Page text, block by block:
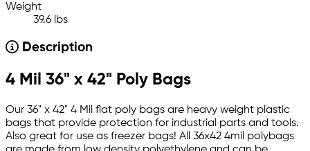
Weight
39.6 lbs
Description
4 Mil 36" x 42" Poly Bags
Our 36" x 42" 4 Mil flat poly bags are heavy weight plastic
bags that provide protection for industrial parts and tools.
Also great for use as freezer bags! All 36x42 4mil polybags